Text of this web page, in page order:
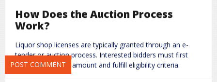
How Does the Auction Process
Work?
Liquor shop licenses are typically granted through an e-
tender or auction process. Interested bidders must first
deposit a security amount and fulfill eligibility criteria.
Save my name, email, and website in this browser for the next
time I comment.